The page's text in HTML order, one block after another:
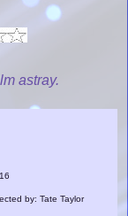
astray.
by: Tate Taylor